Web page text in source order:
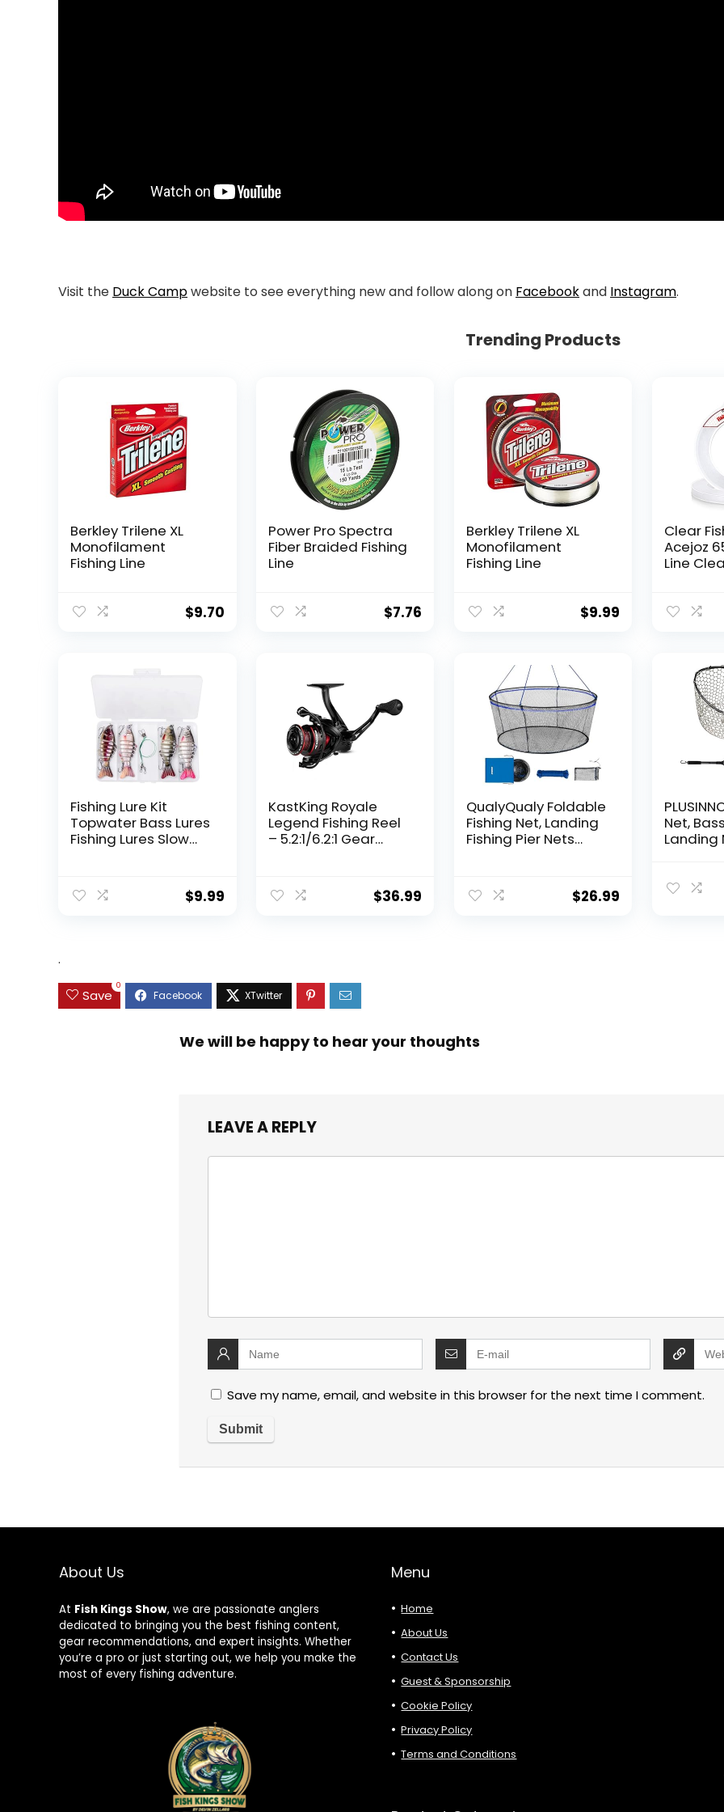
Visit the Duck Campwebsite to see everything new and follow along on Facebookand Instagram.
Trending Products
Berkley Trilene XL
Monofilament
Fishing Line
$9.70
Power Pro Spectra
Fiber Braided Fishing
Line
$7.76
Berkley Trilene XL
Monofilament
Fishing Line
$9.99
Clear
Acejoz
Line
Fishing Lure Kit
Topwater Bass Lures
Fishing Lures Slow
Swimbait Lifelike
Hard Bait Trout
$9.99
KastKing Royale
Legend Fishing Reel
– 5.2:1/6.2:1 Gear
Carbon Drag,
5+1/7+1 Stainless
Design
$36.99
QualyQualy Foldable
Fishing Net, Landing
Fishing Pier Nets
Fish with Rope,
Portable Bridge $26.99
Net,
Landing
Catching
.
Save
0
We will be happy to hear your thoughts
LEAVE A REPLY
Save my name, email, and website in this browser for the next time I comment.
About Us
At Fish Kings Show, we are passionate anglers
dedicated to bringing you the best fishing content,
gear recommendations, and expert insights. Whether
you’re a pro or just starting out, we help you make the
most of every fishing adventure.
Menu
Home
About Us
Contact Us
Guest & Sponsorship
Cookie Policy
Privacy Policy
Terms and Conditions